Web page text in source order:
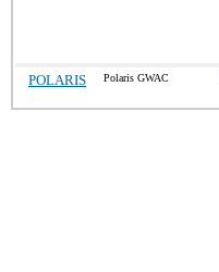
POLARIS Polaris GWAC